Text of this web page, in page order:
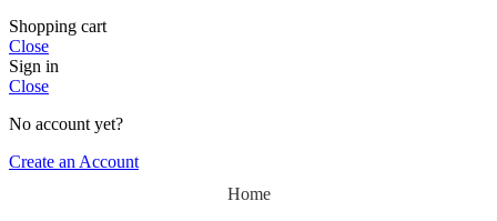
Shopping cart
Close
Sign in
Close
No account yet?
Create an Account
Home